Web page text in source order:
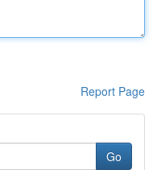
Report Page
Go